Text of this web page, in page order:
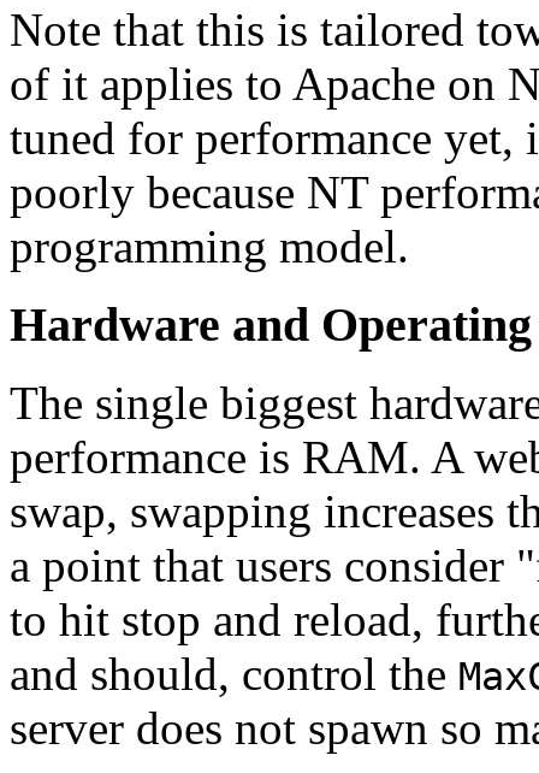
Note that this is tailored
of it applies to Apache on
tuned for performance
poorly because NT
programming model.
Hardware and Operating
The single biggest
performance is RAM. A
swap, swapping increases
a point that users consider
to hit stop and reload,
and should, control the
server does not spawn so